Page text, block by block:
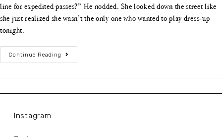
line for expedited passes?” He nodded. She looked down the street like
she just realized she wasn’t the only one who wanted to play dress-up
tonight.
Continue Reading
Instagram